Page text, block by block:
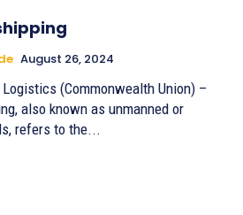
August 26, 2024
(Commonwealth Union) –
also known as unmanned or
refers to the...